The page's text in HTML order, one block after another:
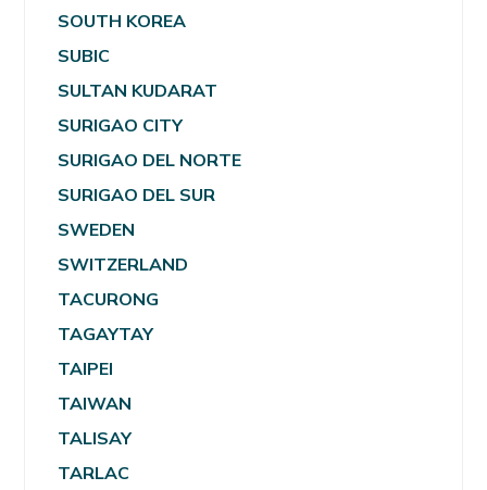
SOUTH KOREA
SUBIC
SULTAN KUDARAT
SURIGAO CITY
SURIGAO DEL NORTE
SURIGAO DEL SUR
SWEDEN
SWITZERLAND
TACURONG
TAGAYTAY
TAIPEI
TAIWAN
TALISAY
TARLAC